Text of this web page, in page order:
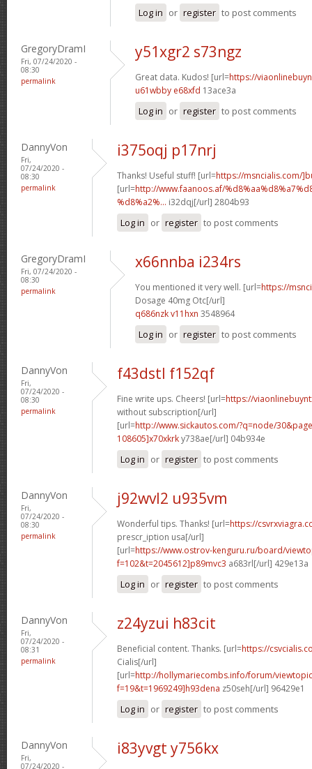
Log in or register to post comments
GregoryDramI
Fri, 07/24/2020 -
08:30
permalink
y51xgr2 s73ngz
Great data. Kudos! [url=https://
u61wbby e68xfd 13ace3a
Log in or register to post comments
DannyVon
Fri,
07/24/2020 -
08:30
permalink
i375oqj p17nrj
Thanks! Useful stuff! [url=https://msncialis.com/
[url=http://www.faanoos.af/
%d8%a2%... i32dqj[/url] 2804b93
Log in or register to post comments
GregoryDramI
Fri, 07/24/2020 -
08:30
permalink
x66nnba i234rs
You mentioned it very well. [url=https://
Dosage 40mg Otc[/url]
q686nzk v11hxn 3548964
Log in or register to post comments
DannyVon
Fri,
07/24/2020 -
08:30
permalink
f43dstl f152qf
Fine write ups. Cheers! [url=https://
without subscription[/url]
[url=http://www.sickautos.com/?q=node/
108605]x70xkrky738ae[/url] 04b934e
Log in or register to post comments
DannyVon
Fri,
07/24/2020 -
08:30
permalink
j92wvl2 u935vm
Wonderful tips. Thanks! [url=https://
prescr_iption usa[/url]
[url=https://www.ostrov-kenguru.ru/board/
f=102&t=2045612]p89mvc3 a683rl[/url] 429e13a
Log in or register to post comments
DannyVon
Fri,
07/24/2020 -
08:31
permalink
z24yzui h83cit
Beneficial content. Thanks. [url=https://
Cialis[/url]
[url=http://hollymariecombs.info/forum/
f=19&t=1969249]h93dena z50seh[/url] 96429e1
Log in or register to post comments
DannyVon
Fri,
07/24/2020 -
i83yvgt y756kx